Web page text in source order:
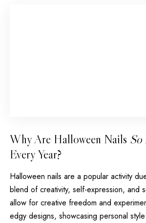
Why Are Halloween Nails So
Every Year?
Halloween nails are a popular activity
blend of creativity, self-expression, and
allow for creative freedom and
edgy designs, showcasing personal